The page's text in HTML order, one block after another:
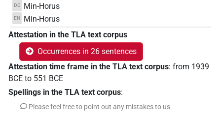
DE Min-Horus
EN
Min-Horus
Attestation in the TLA text corpus
Occurrences in 26 sentences
Attestation time frame in the TLA text corpus: from 1939
BCE to 551 BCE
Spellings in the TLA text corpus:
Please feel free to point out any mistakes to us